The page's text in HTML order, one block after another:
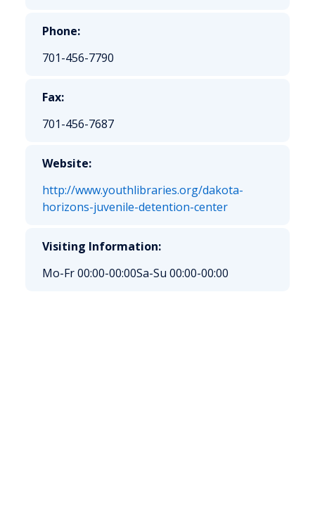
Phone:
701-456-7790
Fax:
701-456-7687
Website:
http://www.youthlibraries.org/dakota-
horizons-juvenile-detention-center
Visiting Information:
Mo-Fr 00:00-00:00Sa-Su 00:00-00:00